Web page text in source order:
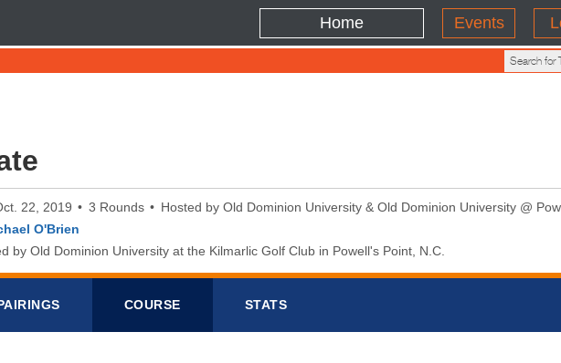
Home Events
22, 2019 3 Rounds
Hosted by Old Dominion University & Old Dominion University @
O'Brien
by Old Dominion University at the Kilmarlic Golf Club in Powell's Point, N.C.
COURSE STATS